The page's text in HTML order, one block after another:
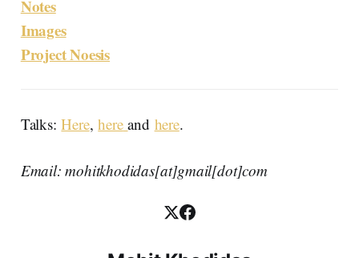
Notes
Images
Project Noesis
Talks:Here,here and here.
Email: mohitkhodidas[at]gmail[dot]com